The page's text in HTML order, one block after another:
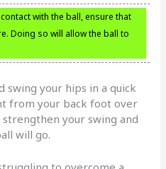
with the ball, ensure that
Doing so will allow the ball to
swing your hips in a quick
from your back foot over
your swing and
will go.